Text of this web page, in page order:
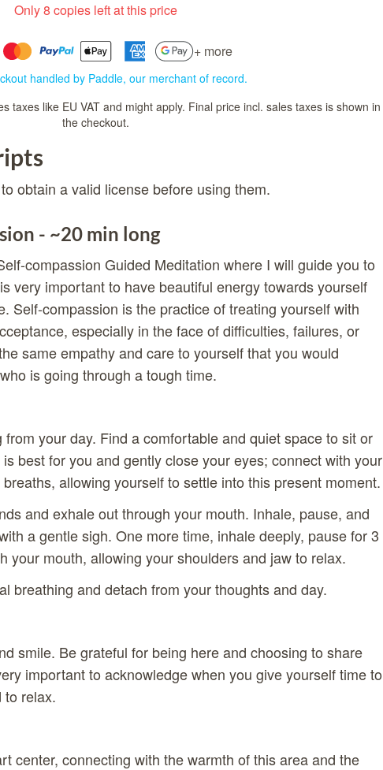
Only 8 copies left at this price
+ more
handled by Paddle, our merchant of record.
taxes like EU VAT and might apply. Final price incl. sales taxes is shown in
the checkout.
obtain a valid license before using them.
- ~20 min long
compassion Guided Meditation where I will guide you to
very important to have beautiful energy towards yourself
Self-compassion is the practice of treating yourself with
especially in the face of difficulties, failures, or
same empathy and care to yourself that you would
is going through a tough time.
your day. Find a comfortable and quiet space to sit or
best for you and gently close your eyes; connect with your
allowing yourself to settle into this present moment.
and exhale out through your mouth. Inhale, pause, and
a gentle sigh. One more time, inhale deeply, pause for 3
your mouth, allowing your shoulders and jaw to relax.
breathing and detach from your thoughts and day.
smile. Be grateful for being here and choosing to share
important to acknowledge when you give yourself time to
to relax.
center, connecting with the warmth of this area and the